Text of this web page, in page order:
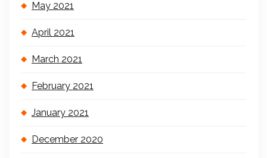
May 2021
April 2021
March 2021
February 2021
January 2021
December 2020